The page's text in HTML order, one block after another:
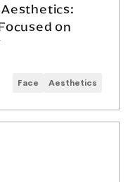
on
Face Aesthetics